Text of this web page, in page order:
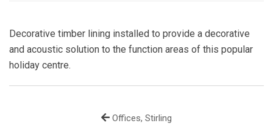
Decorative timber lining installed to provide a decorative
and acoustic solution to the function areas of this popular
holiday centre.
Offices, Stirling